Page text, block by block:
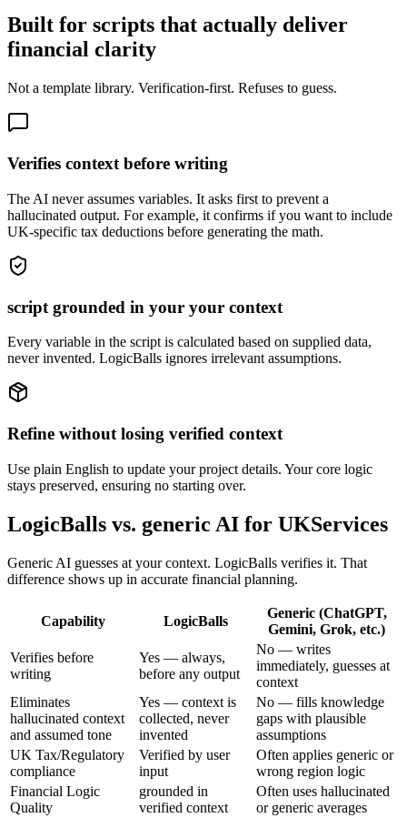
Built for scripts that actually deliver
financial clarity
Not a template library. Verification-first. Refuses to guess.
Verifies context before writing
The AI never assumes variables. It asks first to prevent a
hallucinated output. For example, it confirms if you want to include
UK-specific tax deductions before generating the math.
script grounded in your your context
Every variable in the script is calculated based on supplied data,
never invented. LogicBalls ignores irrelevant assumptions.
Refine without losing verified context
Use plain English to update your project details. Your core logic
stays preserved, ensuring no starting over.
LogicBalls vs. generic AI for UKServices
Generic AI guesses at your context. LogicBalls verifies it. That
difference shows up in accurate financial planning.
Capability LogicBalls
Generic (ChatGPT,
Gemini, Grok, etc.)
Verifies before
writing
Yes — always,
before any output
No — writes
immediately, guesses at
context
Eliminates
hallucinated context
and assumed tone
Yes — context is
collected, never
invented
No — fills knowledge
gaps with plausible
assumptions
UK Tax/Regulatory
compliance
Verified by user
input
Often applies generic or
wrong region logic
Financial Logic
Quality
grounded in
verified context
Often uses hallucinated
or generic averages